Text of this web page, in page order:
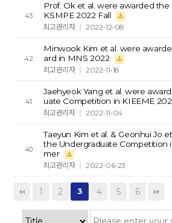
43
Prof. Ok et al. were awarded
KSMPE 2022 Fall
최고관리자 2022-12-08
42
Minwook Kim et al. were
ard in MNS 2022
최고관리자 2022-11-18
41
Jaehyeok Yang et al. were
uate Competition in KIEEME
최고관리자 2022-11-04
40
Taeyun Kim et al. & Geonhui Jo
the Undergraduate Competition
mer
최고관리자 2022-06-23
1 2 3 4 5 6